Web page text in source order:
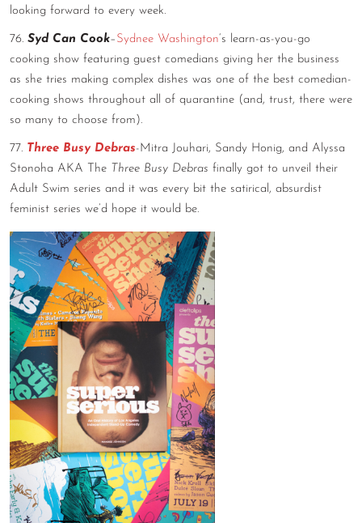
looking forward to every week.
76. Syd Can Cook– Sydnee Washington‘s learn-as-you-go
cooking show featuring guest comedians giving her the business
as she tries making complex dishes was one of the best comedian-
cooking shows throughout all of quarantine (and, trust, there were
so many to choose from).
77. Three Busy Debras-Mitra Jouhari, Sandy Honig, and Alyssa
Stonoha AKA The Three Busy Debras finally got to unveil their
Adult Swim series and it was every bit the satirical, absurdist
feminist series we’d hope it would be.